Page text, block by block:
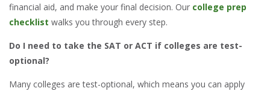
financial aid, and make your final decision. Our college prep
checklist walks you through every step.
Do I need to take the SAT or ACT if colleges are test-
optional?
Many colleges are test-optional, which means you can apply